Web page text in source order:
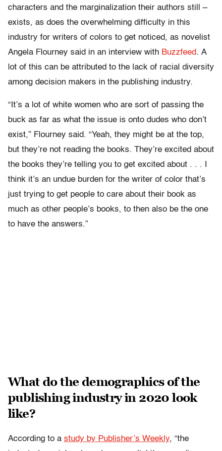
characters and the marginalization their authors still –
exists, as does the overwhelming difficulty in this
industry for writers of colors to get noticed, as novelist
Angela Flourney said in an interview with Buzzfeed. A
lot of this can be attributed to the lack of racial diversity
among decision makers in the publishing industry.
“It’s a lot of white women who are sort of passing the
buck as far as what the issue is onto dudes who don’t
exist,” Flourney said. “Yeah, they might be at the top,
but they’re not reading the books. They’re excited about
the books they’re telling you to get excited about . . . I
think it’s an undue burden for the writer of color that’s
just trying to get people to care about their book as
much as other people’s books, to then also be the one
to have the answers.”
What do the demographics of the
publishing industry in 2020 look
like?
According to a study by Publisher’s Weekly, “the